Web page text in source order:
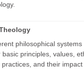
philosophical
principles, values,
and their